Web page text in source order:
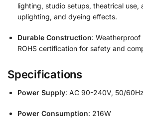
lighting, studio setups, theatrical use,
uplighting, and dyeing effects.
Durable Construction: Weatherproof
ROHS certification for safety and
Specifications
Power Supply: AC 90-240V, 50/60Hz
Power Consumption: 216W